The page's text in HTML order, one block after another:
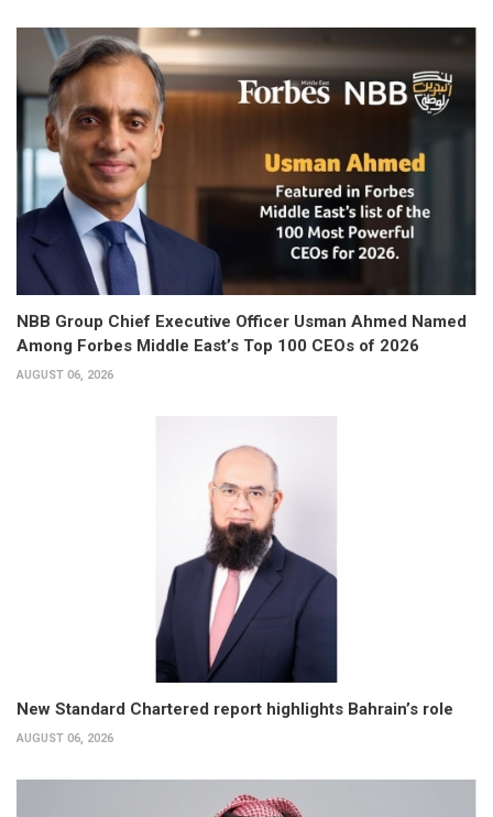
NBB Group Chief Executive Officer Usman Ahmed Named
Among Forbes Middle East’s Top 100 CEOs of 2026
AUGUST 06, 2026
New Standard Chartered report highlights Bahrain’s role
AUGUST 06, 2026